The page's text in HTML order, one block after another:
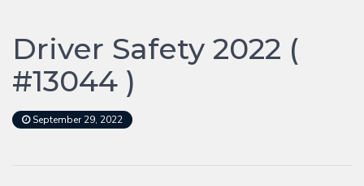
Driver Safety 2022 (
#13044 )
September 29, 2022